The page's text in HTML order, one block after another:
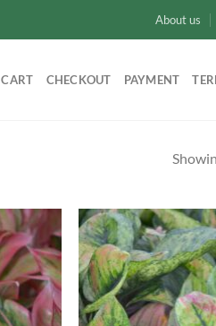
About us
CART CHECKOUT PAYMENT
Add to
wishlist